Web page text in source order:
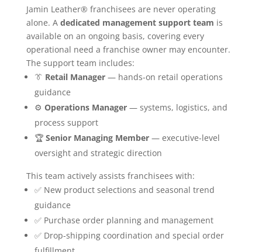
Jamin Leather® franchisees are never operating
alone. A dedicated management support team is
available on an ongoing basis, covering every
operational need a franchise owner may encounter.
The support team includes:
👔 Retail Manager— hands-on retail operations
guidance
⚙️ Operations Manager— systems, logistics, and
process support
🏆 Senior Managing Member— executive-level
oversight and strategic direction
This team actively assists franchisees with:
✅ New product selections and seasonal trend
guidance
✅ Purchase order planning and management
✅ Drop-shipping coordination and special order